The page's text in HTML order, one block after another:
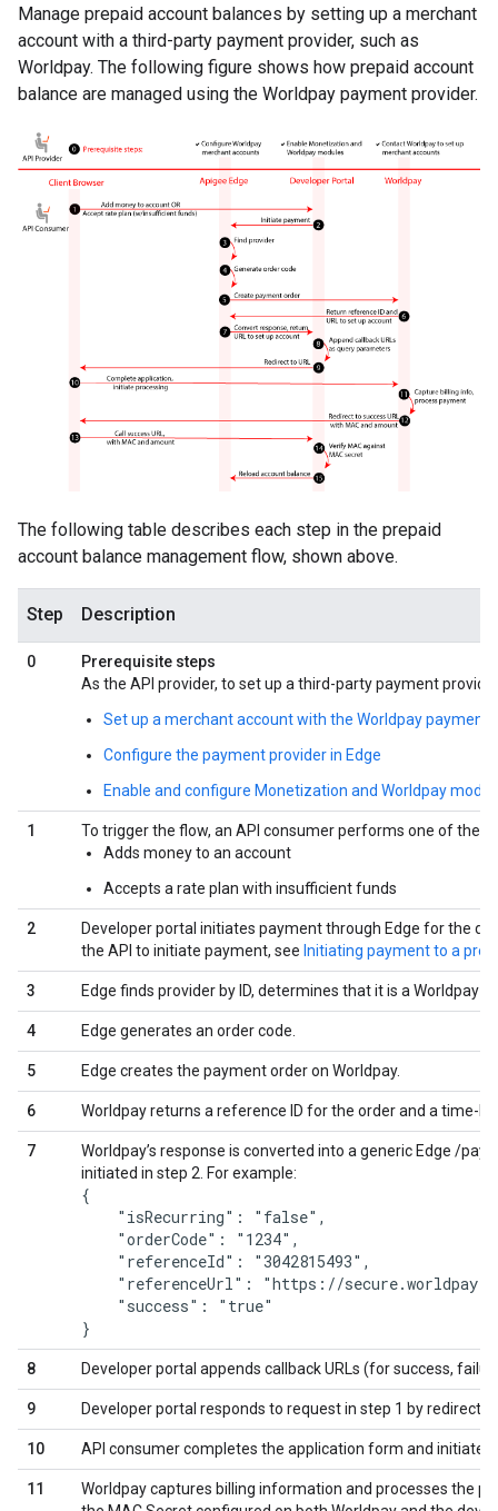
Manage prepaid account balances by setting up a merchant
account with a third-party payment provider, such as
Worldpay. The following figure shows how prepaid account
balance are managed using the Worldpay payment provider.
The following table describes each step in the prepaid
account balance management flow, shown above.
Step Description
0
Prerequisite steps
As the API provider, to set up a third-party payment
Set up a merchant account with the Worldpay payment
Configure the payment provider in Edge
Enable and configure Monetization and Worldpay
1
To trigger the flow, an API consumer performs one of the
Adds money to an account
Accepts a rate plan with insufficient funds
2
Developer portal initiates payment through Edge for the
the API to initiate payment, see Initiating payment to a
3 Edge finds provider by ID, determines that it is a Worldpay
4 Edge generates an order code.
5 Edge creates the payment order on Worldpay.
6 Worldpay returns a reference ID for the order and a time-
7
Worldpay’s response is converted into a generic Edge /
initiated in step 2. For example:
{
    "isRecurring": "false",
    "orderCode": "1234",
    "referenceId": "3042815493",
"referenceUrl": "https://
    "success": "true"
8 Developer portal appends callback URLs (for success,
9 Developer portal responds to request in step 1 by
10 API consumer completes the application form and initiates
11
Worldpay captures billing information and processes the